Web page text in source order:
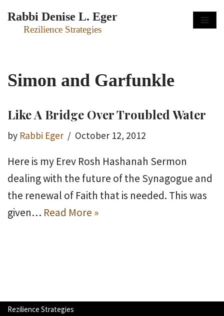
Skip
Rabbi Denise L. Eger
Rezilience Strategies
Simon and Garfunkle
Like A Bridge Over Troubled Water
by Rabbi Eger October 12, 2012
Here is my Erev Rosh Hashanah Sermon
dealing with the future of the Synagogue and
the renewal of Faith that is needed. This was
given… Read More »
Rezilience Strategies